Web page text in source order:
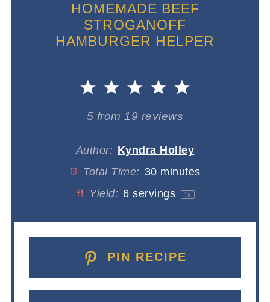
HOMEMADE BEEF
STROGANOFF
HAMBURGER HELPER
5
4
Stars
3
Stars
2
Stars
1
Star
5 from19 reviews
Author: Kyndra Holley
Total Time: 30 minutes
Yield: 6 servings 1x
PIN RECIPE